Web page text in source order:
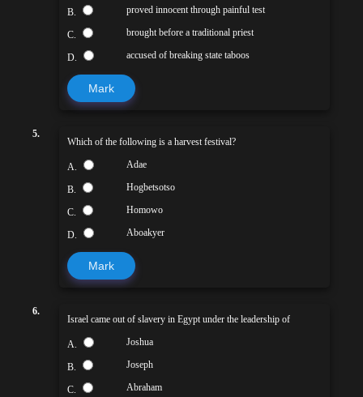
B. proved innocent through painful test
C. brought before a traditional priest
D. accused of breaking state taboos
Mark
5.
Which of the following is a harvest festival?
A. Adae
B. Hogbetsotso
C. Homowo
D. Aboakyer
Mark
6.
Israel came out of slavery in Egypt under the leadership of
A. Joshua
B. Joseph
C. Abraham